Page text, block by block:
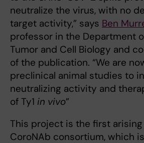
neutralize the virus, with no
target activity,” says Ben
professor in the Department
Tumor and Cell Biology and
of the publication. “We are
preclinical animal studies to
neutralizing activity and
of Ty1 in vivo”
This project is the first
CoroNAb consortium, which